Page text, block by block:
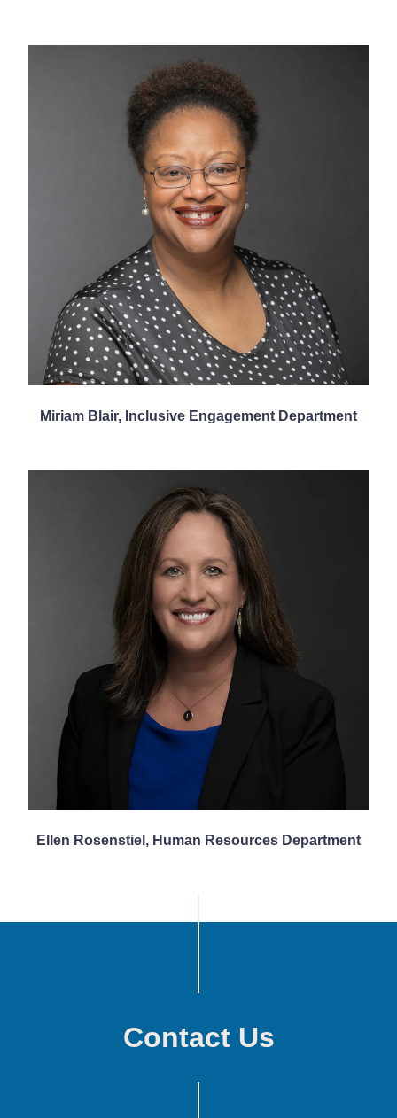
Miriam Blair, Inclusive Engagement Department
Ellen Rosenstiel, Human Resources Department
Contact Us